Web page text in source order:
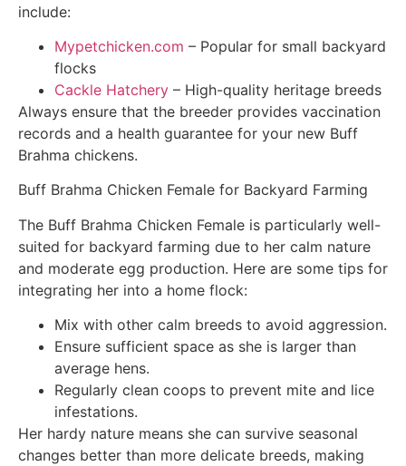
include:
Mypetchicken.com – Popular for small backyard
flocks
Cackle Hatchery – High-quality heritage breeds
Always ensure that the breeder provides vaccination
records and a health guarantee for your new Buff
Brahma chickens.
Buff Brahma Chicken Female for Backyard Farming
The Buff Brahma Chicken Female is particularly well-
suited for backyard farming due to her calm nature
and moderate egg production. Here are some tips for
integrating her into a home flock:
Mix with other calm breeds to avoid aggression.
Ensure sufficient space as she is larger than
average hens.
Regularly clean coops to prevent mite and lice
infestations.
Her hardy nature means she can survive seasonal
changes better than more delicate breeds, making